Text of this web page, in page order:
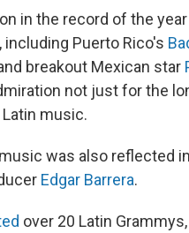
in the record of the
Puerto Rico's
breakout Mexican star
not just for the
music.
was also reflected
Edgar Barrera.
over 20 Latin